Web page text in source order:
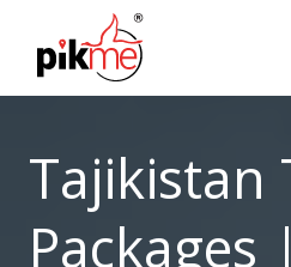
Tajikistan
Packages